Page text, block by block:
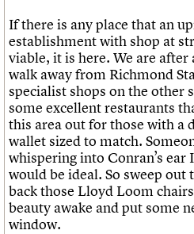
If there is any place that an
establishment with shop at
viable, it is here. We are
walk away from Richmond
specialist shops on the other
some excellent restaurants
this area out for those with a
wallet sized to match.
whispering into Conran’s ear
would be ideal. So sweep out
back those Lloyd Loom
beauty awake and put some
window.